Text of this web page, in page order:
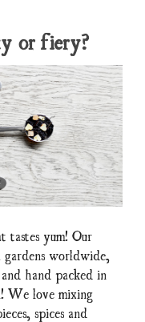
or fiery?
tastes yum! Our
gardens worldwide,
hand packed in
We love mixing
spices and